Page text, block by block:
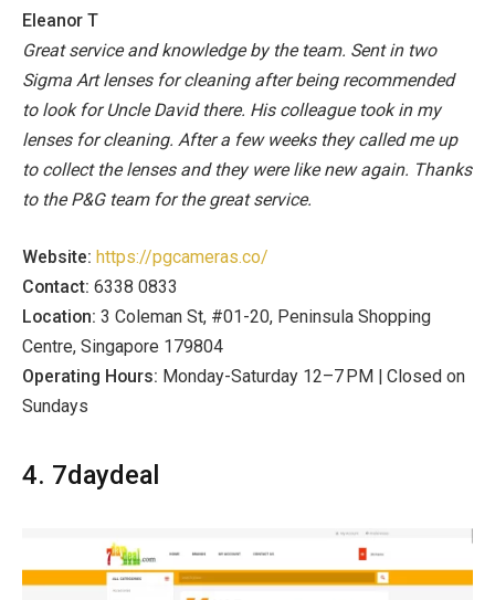
Eleanor T
Great service and knowledge by the team. Sent in two
Sigma Art lenses for cleaning after being recommended
to look for Uncle David there. His colleague took in my
lenses for cleaning. After a few weeks they called me up
to collect the lenses and they were like new again. Thanks
to the P&G team for the great service.
Website: https://pgcameras.co/
Contact: 6338 0833
Location: 3 Coleman St, #01-20, Peninsula Shopping
Centre, Singapore 179804
Operating Hours: Monday-Saturday 12–7 PM | Closed on
Sundays
4. 7daydeal